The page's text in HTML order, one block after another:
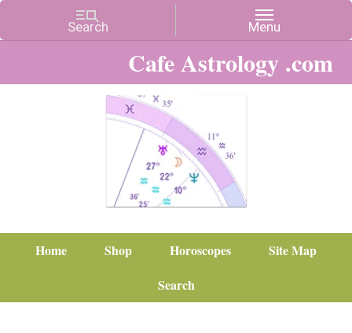
Cafe Astrology .com
Home Shop Horoscopes
Site Map
Search